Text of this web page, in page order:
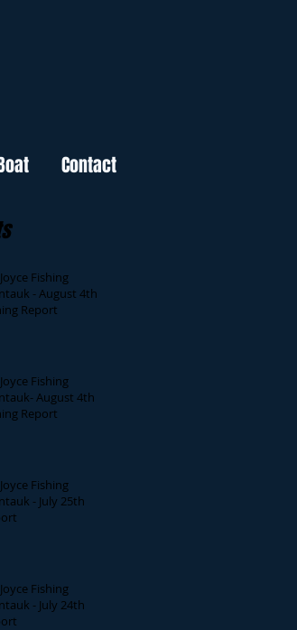
Contact
Fishing
- August 4th
Report
Fishing
August 4th
Report
Fishing
- July 25th
Fishing
- July 24th